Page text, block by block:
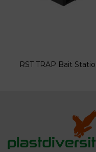
RST TRAP Bait